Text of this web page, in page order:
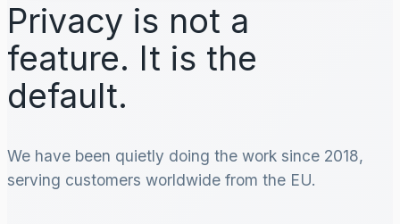
Privacy is not a
feature. It is the
default.
We have been quietly doing the work since 2018,
serving customers worldwide from the EU.